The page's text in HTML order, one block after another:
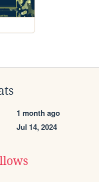
1 month ago
Jul 14, 2024